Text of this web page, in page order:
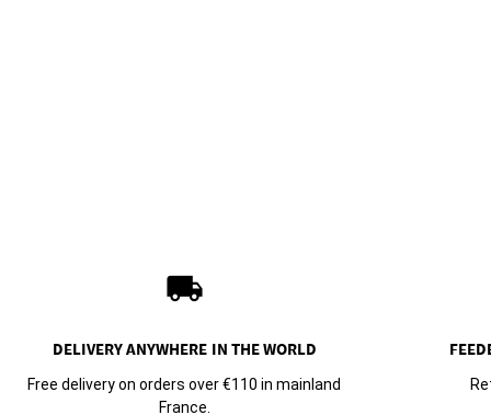
local_shipping
DELIVERY ANYWHERE IN THE WORLD
Free delivery on orders over €110 in mainland
France.